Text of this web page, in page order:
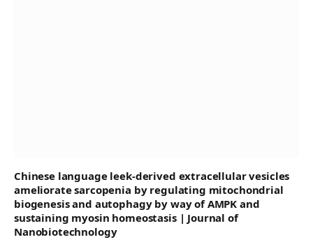
Chinese language leek-derived extracellular vesicles
ameliorate sarcopenia by regulating mitochondrial
biogenesis and autophagy by way of AMPK and
sustaining myosin homeostasis | Journal of
Nanobiotechnology